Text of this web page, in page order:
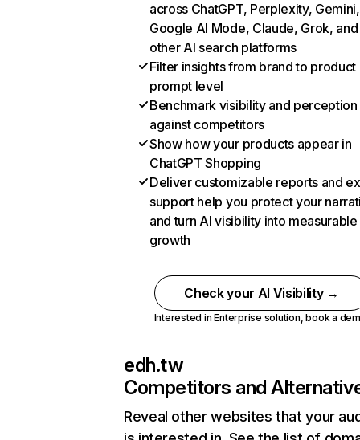
across ChatGPT, Perplexity, Gemini,
Google AI Mode, Claude, Grok, and
other AI search platforms
Filter insights from brand to product
prompt level
Benchmark visibility and perception
against competitors
Show how your products appear in
ChatGPT Shopping
Deliver customizable reports and
support help you protect your
and turn AI visibility into measurable
growth
Check your AI Visibility →
Interested in Enterprise solution,book a
edh.tw
Competitors and
Reveal other websites that your